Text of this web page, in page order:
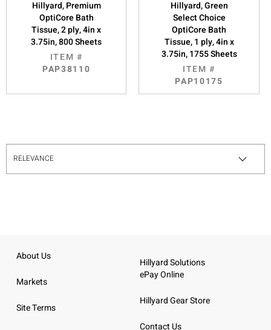
Hillyard, Premium
OptiCore Bath
Tissue, 2 ply, 4in x
3.75in, 800 Sheets
ITEM #
PAP38110
Hillyard, Green
Select Choice
OptiCore Bath
Tissue, 1 ply, 4in x
3.75in, 1755 Sheets
ITEM #
PAP10175
About Us
Markets
Site Terms
Hillyard Solutions
ePay Online
Hillyard Gear Store
Contact Us